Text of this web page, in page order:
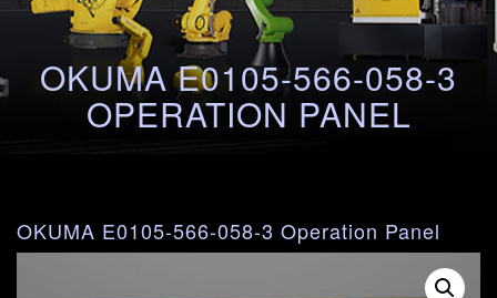
OKUMA E0105-566-058-3
OPERATION PANEL
OKUMA E0105-566-058-3 Operation Panel